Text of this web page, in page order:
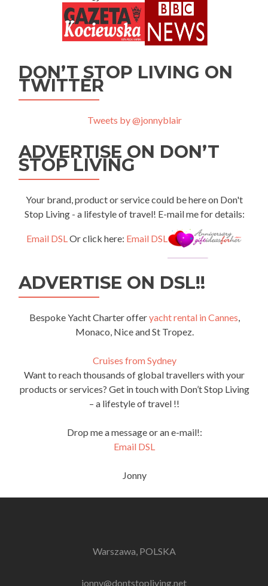
DON’T STOP LIVING ON
TWITTER
Tweets by @jonnyblair
ADVERTISE ON DON’T
STOP LIVING
Your brand, product or service could be here on Don't
Stop Living - a lifestyle of travel! E-mail me for details:
Email DSLOr click here: Email DSL
ADVERTISE ON DSL!!
Bespoke Yacht Charter offeryacht rental in Cannes,
Monaco, Nice and St Tropez.
Cruises from Sydney
Want to reach thousands of global travellers with your
products or services? Get in touch with Don’t Stop Living
– a lifestyle of travel !!
Drop me a message or an e-mail!:
Email DSL
Jonny
Warszawa, POLSKA
jonny@dontstopliving.net